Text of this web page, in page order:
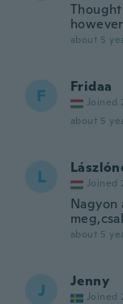
about 5
F Fridaa
Joined
about 5
L Joined
Nagyon
about 5
J Jenny
Joined